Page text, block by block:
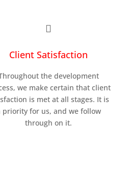

Client Satisfaction
the development
we make certain that client
is met at all stages. It is
priority for us, and we follow
through on it.